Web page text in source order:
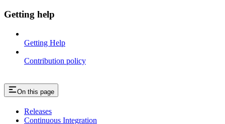
Getting help
Getting Help
Contribution policy
On this page
Releases
Continuous Integration